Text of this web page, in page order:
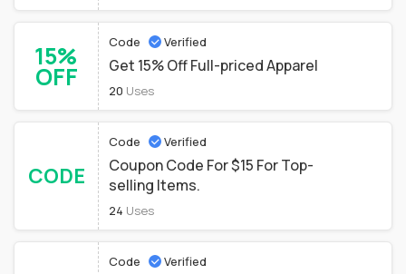
15%
OFF
Code Verified
Get 15% Off Full-priced Apparel
20 Uses
CODE
Code Verified
Coupon Code For $15 For Top-
selling Items.
24 Uses
Code Verified